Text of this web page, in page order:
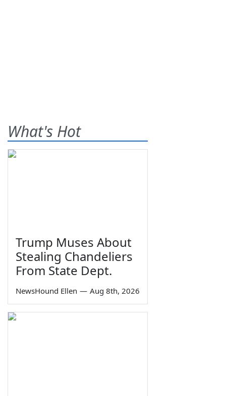
What's Hot
Trump Muses About
Stealing Chandeliers
From State Dept.
NewsHound Ellen — Aug 8th, 2026